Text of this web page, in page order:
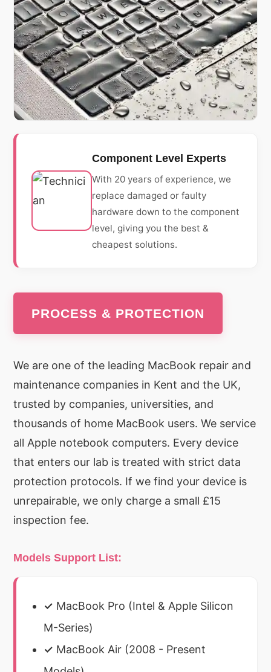
Component Level Experts
With 20 years of experience, we
replace damaged or faulty
hardware down to the component
level, giving you the best &
cheapest solutions.
PROCESS & PROTECTION
We are one of the leading MacBook repair and
maintenance companies in Kent and the UK,
trusted by companies, universities, and
thousands of home MacBook users. We service
all Apple notebook computers. Every device
that enters our lab is treated with strict data
protection protocols. If we find your device is
unrepairable, we only charge a small £15
inspection fee.
Models Support List:
✓ MacBook Pro (Intel & Apple Silicon
M-Series)
✓ MacBook Air (2008 - Present